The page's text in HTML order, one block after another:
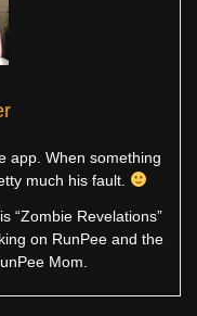
app. When something
much his fault.
“Zombie Revelations”
on RunPee and the
Mom.